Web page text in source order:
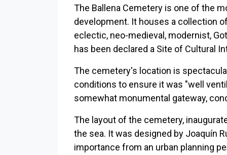
The Ballena Cemetery is one of the
development. It houses a collection
eclectic, neo-medieval, modernist,
has been declared a Site of Cultural
The cemetery's location is
conditions to ensure it was "well
somewhat monumental gateway,
The layout of the cemetery,
the sea. It was designed by Joaquín
importance from an urban planning